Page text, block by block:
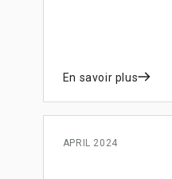
En savoir plus
APRIL 2024